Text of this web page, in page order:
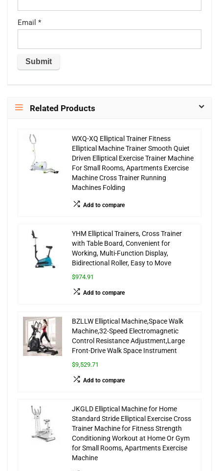
Email *
Related Products
WXQ-XQ Elliptical Trainer Fitness
Elliptical Machine Trainer Smooth Quiet
Driven Elliptical Exercise Trainer Machine
For Small Rooms, Apartments Exercise
Machine Cross Trainer Running
Machines Folding
Add to compare
YHM Elliptical Trainers, Cross Trainer
with Table Board, Convenient for
Working, Multi-Function Display,
Bidirectional Roller, Easy to Move
$974.91
Add to compare
BZLLW Elliptical Machine,Space Walk
Machine,32-Speed Electromagnetic
Control Resistance Adjustment,Large
Front-Drive Walk Space Instrument
$9,529.71
Add to compare
JKGLD Elliptical Machine for Home
Standard Stride Elliptical Exercise Cross
Trainer Machine for Fitness Strength
Conditioning Workout at Home Or Gym
for Small Rooms, Apartments Exercise
Machine